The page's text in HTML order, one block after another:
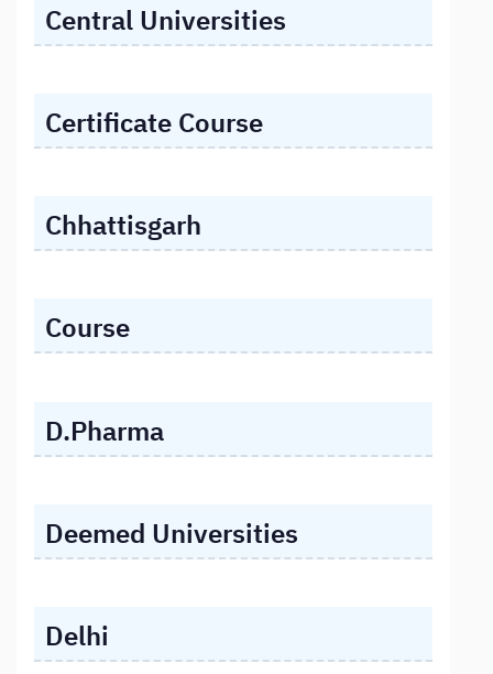
Central Universities
Certificate Course
Chhattisgarh
Course
D.Pharma
Deemed Universities
Delhi